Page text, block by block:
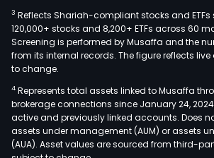
3 Reflects Shariah-compliant stocks and ETFs
120,000+ stocks and 8,200+ ETFs across 60
Screening is performed by Musaffa and the
from its internal records. The figure reflects
to change.
4 Represents total assets linked to Musaffa
brokerage connections since January 24,
active and previously linked accounts. Does
assets under management (AUM) or assets
(AUA). Asset values are sourced from third-